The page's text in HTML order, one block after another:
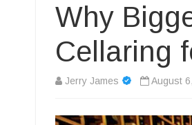
Why
Cellaring
Jerry James August